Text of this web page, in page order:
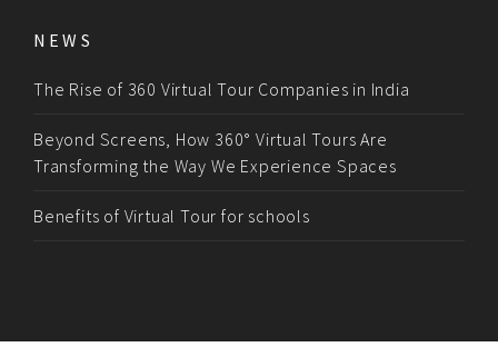
NEWS
The Rise of 360 Virtual Tour Companies in India
Beyond Screens, How 360° Virtual Tours Are
Transforming the Way We Experience Spaces
Benefits of Virtual Tour for schools